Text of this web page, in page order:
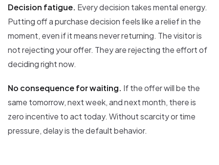
Decision fatigue. Every decision takes mental energy.
Putting off a purchase decision feels like a relief in the
moment, even if it means never returning. The visitor is
not rejecting your offer. They are rejecting the effort of
deciding right now.
No consequence for waiting. If the offer will be the
same tomorrow, next week, and next month, there is
zero incentive to act today. Without scarcity or time
pressure, delay is the default behavior.